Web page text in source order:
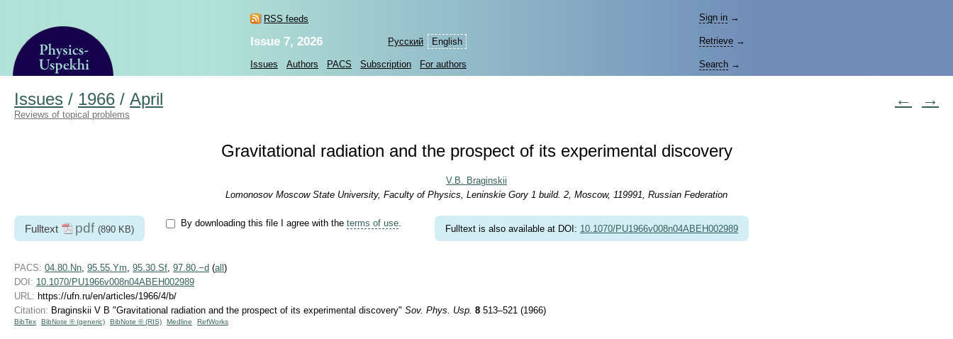
RSS feeds
Русский English
Sign in →
Issue 7, 2026 Retrieve →
Issues Authors PACS Subscription For authors Search →
Issues / 1966 / April ← →
Reviews of topical problems
Gravitational radiation and the prospect of its experimental discovery
V.B. Braginskii
Lomonosov Moscow State University, Faculty of Physics, Leninskie Gory 1 build. 2, Moscow, 119991, Russian Federation
Fulltext pdf (890 KB)
By downloading this file I agree with the terms of use. Fulltext is also available at DOI: 10.1070/PU1966v008n04ABEH002989
PACS: 04.80.Nn, 95.55.Ym, 95.30.Sf, 97.80.−d (all )
DOI: 10.1070/PU1966v008n04ABEH002989
URL: https://ufn.ru/en/articles/1966/4/b/
Citation: Braginskii V B "Gravitational radiation and the prospect of its experimental discovery" Sov. Phys. Usp. 8 513–521 (1966)
BibTex BibNote ® (generic) BibNote ® (RIS) Medline RefWorks